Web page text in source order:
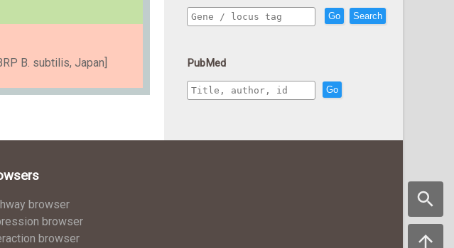
B. subtilis, Japan]
Go Search
PubMed
Go
browser
browser
browser